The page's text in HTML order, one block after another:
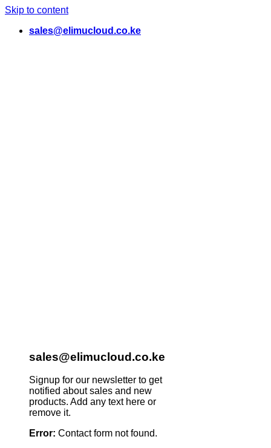
Skip to content
sales@elimucloud.co.ke
sales@elimucloud.co.ke
Signup for our newsletter to get
notified about sales and new
products. Add any text here or
remove it.
Error: Contact form not found.